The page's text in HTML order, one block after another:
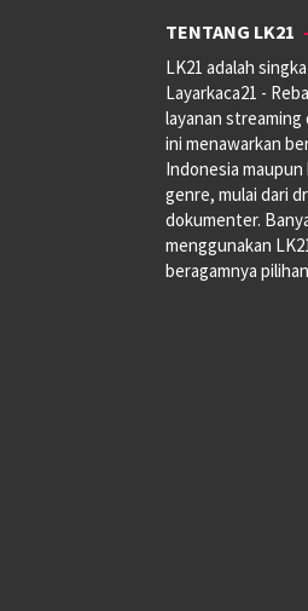
TENTANG LK21
LK21 adalah
Layarkaca21 -
layanan
ini menawarkan
Indonesia
genre, mulai dari
dokumenter.
menggunakan
beragamnya